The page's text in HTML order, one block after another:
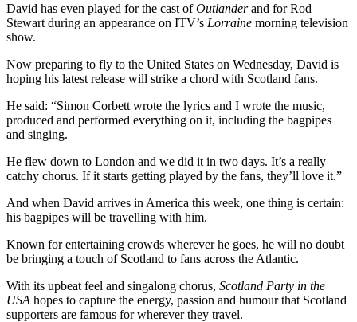
David has even played for the cast ofOutlanderand for Rod
Stewart during an appearance on ITV’s Lorraine morning television
show.
Now preparing to fly to the United States on Wednesday, David is
hoping his latest release will strike a chord with Scotland fans.
He said: “Simon Corbett wrote the lyrics and I wrote the music,
produced and performed everything on it, including the bagpipes
and singing.
He flew down to London and we did it in two days. It’s a really
catchy chorus. If it starts getting played by the fans, they’ll love it.”
And when David arrives in America this week, one thing is certain:
his bagpipes will be travelling with him.
Known for entertaining crowds wherever he goes, he will no doubt
be bringing a touch of Scotland to fans across the Atlantic.
With its upbeat feel and singalong chorus, Scotland Party in the
USA hopes to capture the energy, passion and humour that Scotland
supporters are famous for wherever they travel.